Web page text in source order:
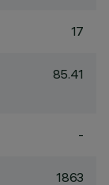
17
85.41
-
1863